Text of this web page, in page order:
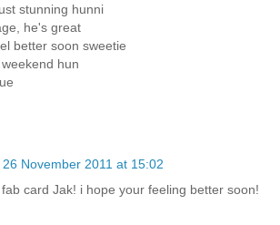
stunning hunni
he's great
better soon sweetie
hun
26 November 2011 at 15:02
card Jak! i hope your feeling better soon!